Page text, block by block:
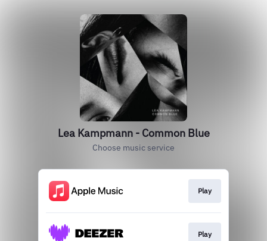
Lea Kampmann - Common Blue
Choose music service
Play
Play